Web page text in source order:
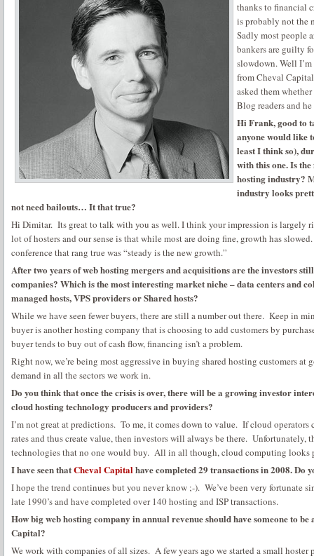
thanks to financial
is probably not the
Sadly most people
bankers are guilty
slowdown. Well
from Cheval
asked them
Blog readers and he
Hi Frank, good to
anyone would like
least I think so),
with this one. Is
hosting industry?
industry looks
not need bailouts… It that true?
Hi Dimitar. Its great to talk with you as well. I think your impression is largely
lot of hosters and our sense is that while most are doing fine, growth has
conference that rang true was “steady is the new growth.”
After two years of web hosting mergers and acquisitions are the investors
companies? Which is the most interesting market niche – data centers and
managed hosts, VPS providers or Shared hosts?
While we have seen fewer buyers, there are still a number out there. Keep in
buyer is another hosting company that is choosing to add customers by
buyer tends to buy out of cash flow, financing isn’t a problem.
Right now, we’re being most aggressive in buying shared hosting customers at
demand in all the sectors we work in.
Do you think that once the crisis is over, there will be a growing investor
cloud hosting technology producers and providers?
I’m not great at predictions. To me, it comes down to value. If cloud operators
rates and thus create value, then investors will always be there. Unfortunately,
technologies that no one would buy. All in all though, cloud computing looks
I have seen thatCheval Capitalhave completed 29 transactions in 2008. Do
I hope the trend continues but you never know ;-). We’ve been very fortunate
late 1990’s and have completed over 140 hosting and ISP transactions.
How big web hosting company in annual revenue should have someone to
Capital?
We work with companies of all sizes. A few years ago we started a small